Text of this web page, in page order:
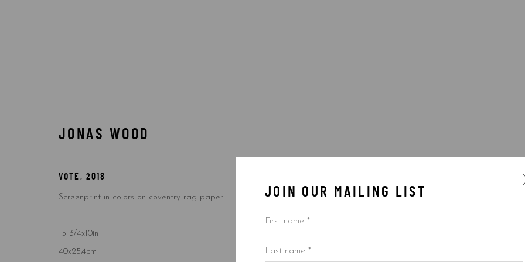
Accessibility Policy Manage cookies JOIN OUR MAILING LIST
First name *
Last name *
JONAS WOOD
VOTE , 2018
Screenprint in colors on coventry rag paper
15 3/4x10in
40x25.4cm